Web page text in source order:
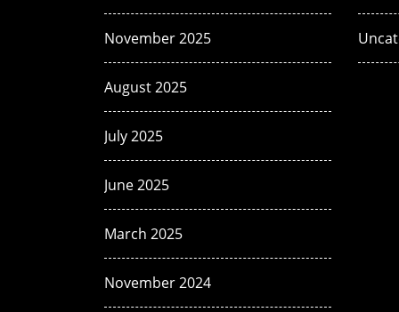
November 2025
August 2025
July 2025
June 2025
March 2025
November 2024